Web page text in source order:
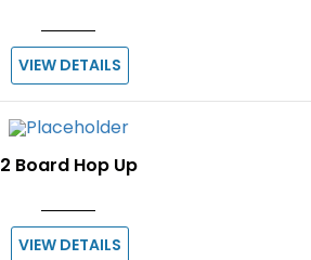
VIEW DETAILS
2 Board Hop Up
VIEW DETAILS